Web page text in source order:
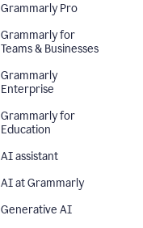
Grammarly Pro
Grammarly for
Teams & Businesses
Grammarly
Enterprise
Grammarly for
Education
AI assistant
AI at Grammarly
Generative AI